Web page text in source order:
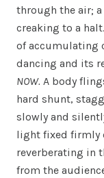
through the air;
creaking to a
of accumulating
dancing and its
NOW. A body
hard shunt,
slowly and
light fixed firmly
reverberating in
from the